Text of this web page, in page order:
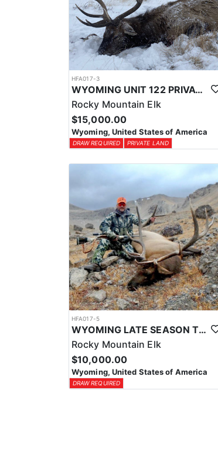
HFA017-3
WYOMING UNIT 122 PRIVATE LAND ELK HUNT
Rocky Mountain Elk
$15,000.00
Wyoming, United States of America
DRAW REQUIRED PRIVATE LAND
HFA017-5
WYOMING LATE SEASON TROPHY RIFLE ELK HUNTS
Rocky Mountain Elk
$10,000.00
Wyoming, United States of America
DRAW REQUIRED